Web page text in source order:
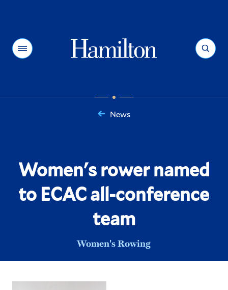
Menu Search
News
Women's rower named
to ECAC all-conference
team
Women's Rowing